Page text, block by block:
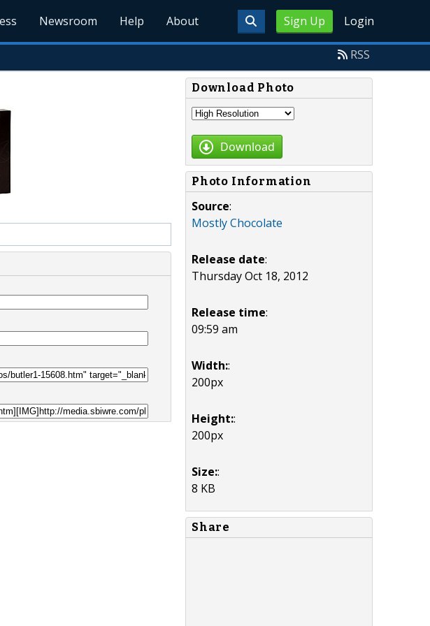
Sign Up Login
Newsroom Help About
RSS
Download Photo
Download
Photo Information
Source:
Mostly Chocolate
Release date:
Thursday Oct 18, 2012
Release time:
09:59 am
Width::
200px
Height::
200px
Size::
8 KB
Share